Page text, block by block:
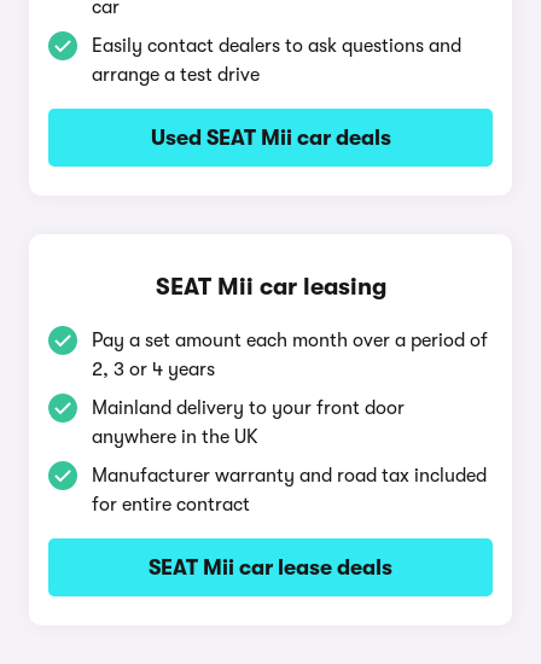
car
Easily contact dealers to ask questions and
arrange a test drive
Used SEAT Mii car deals
SEAT Mii car leasing
Pay a set amount each month over a period of
2, 3 or 4 years
Mainland delivery to your front door
anywhere in the UK
Manufacturer warranty and road tax included
for entire contract
SEAT Mii car lease deals